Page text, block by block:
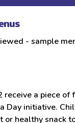
- sample
receive a piece
a Day initiative.
healthy snack